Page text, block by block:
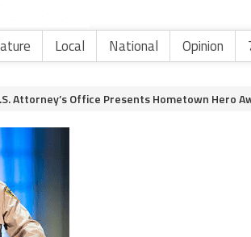
Local National Opinion
Attorney’s Office Presents Hometown Hero